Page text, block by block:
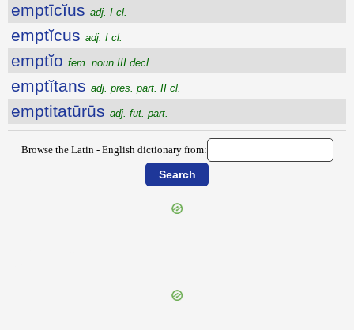
emptīcĭus adj. I cl.
emptĭcus adj. I cl.
emptĭo fem. noun III decl.
emptĭtans adj. pres. part. II cl.
emptitatūrūs adj. fut. part.
Browse the Latin - English dictionary from: